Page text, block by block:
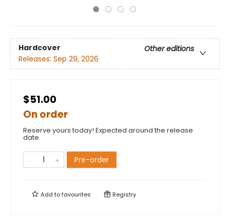
Hardcover
Other editions
Releases: Sep 29, 2026
$51.00
On order
Reserve yours today! Expected around the release
date.
Pre-order
Add tofavourites Registry